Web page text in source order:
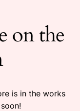
on the
is in the works